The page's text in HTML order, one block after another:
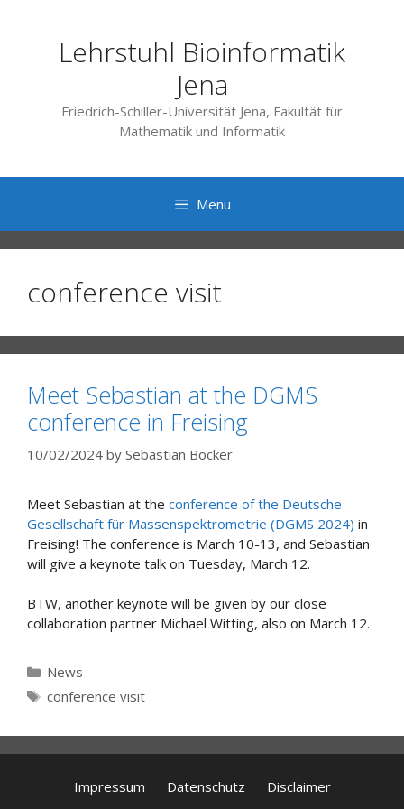
Lehrstuhl Bioinformatik
Jena
Friedrich-Schiller-Universität Jena, Fakultät für
Mathematik und Informatik
Menu
conference visit
Meet Sebastian at the DGMS
conference in Freising
10/02/2024 by Sebastian Böcker
Meet Sebastian at the conference of the Deutsche
Gesellschaft für Massenspektrometrie (DGMS 2024) in
Freising! The conference is March 10-13, and Sebastian
will give a keynote talk on Tuesday, March 12.
BTW, another keynote will be given by our close
collaboration partner Michael Witting, also on March 12.
Categories
News
Tags
conference visit
Impressum Datenschutz Disclaimer